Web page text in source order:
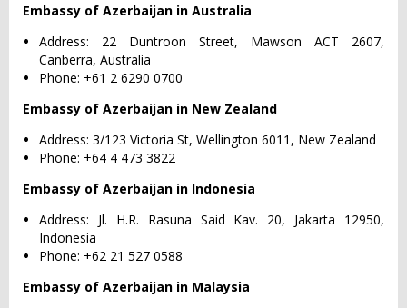
Embassy of Azerbaijan in Australia
Address: 22 Duntroon Street, Mawson ACT 2607,
Canberra, Australia
Phone: +61 2 6290 0700
Embassy of Azerbaijan in New Zealand
Address: 3/123 Victoria St, Wellington 6011, New Zealand
Phone: +64 4 473 3822
Embassy of Azerbaijan in Indonesia
Address: Jl. H.R. Rasuna Said Kav. 20, Jakarta 12950,
Indonesia
Phone: +62 21 527 0588
Embassy of Azerbaijan in Malaysia